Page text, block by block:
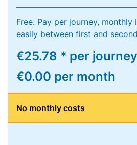
Free. Pay per journey,
easily between first and
€25.78 * per journey
€0.00 per month
No monthly costs